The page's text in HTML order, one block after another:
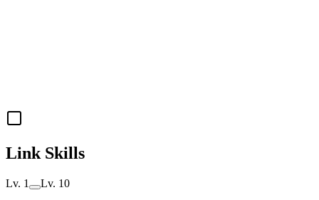
Link Skills
Lv. 1
Lv. 10